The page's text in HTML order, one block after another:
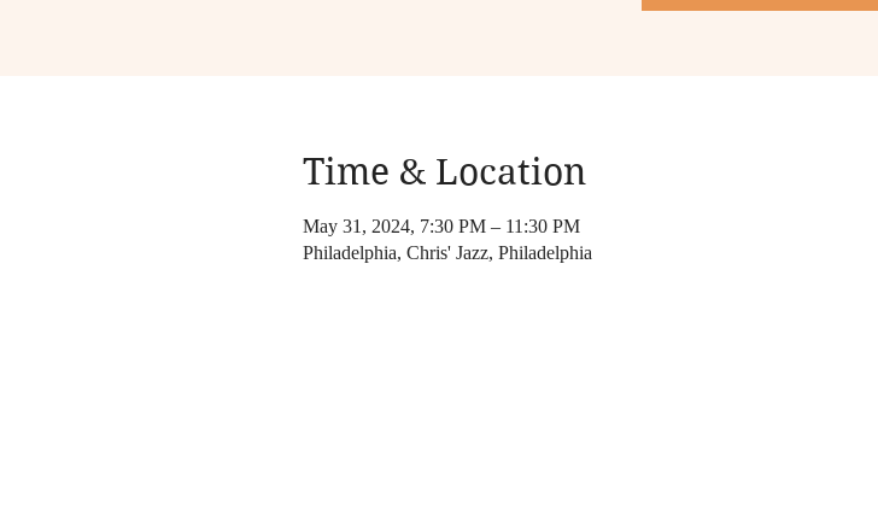
Time & Location
May 31, 2024, 7:30 PM – 11:30 PM
Philadelphia, Chris' Jazz, Philadelphia